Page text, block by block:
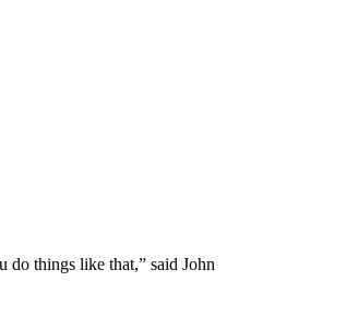
do things like that,” said John